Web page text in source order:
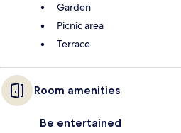
Garden
Picnic area
Terrace
Room amenities
Be entertained